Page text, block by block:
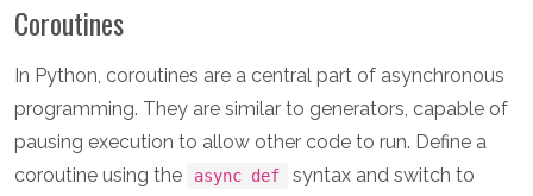
Coroutines
In Python, coroutines are a central part of asynchronous
programming. They are similar to generators, capable of
pausing execution to allow other code to run. Define a
coroutine using the
async def
syntax and switch to